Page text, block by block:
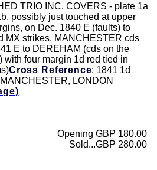
TRIO INC. COVERS - plate 1a
possibly just touched at upper
on Dec. 1840 E (faults) to
MX strikes, MANCHESTER cds
E to DEREHAM (cds on the
with four margin 1d red tied in
Cross Reference: 1841 1d
LONDON
Opening GBP 180.00
Sold...GBP 280.00